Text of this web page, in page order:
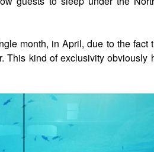
month, in April, due to the fact
This kind of exclusivity obviously